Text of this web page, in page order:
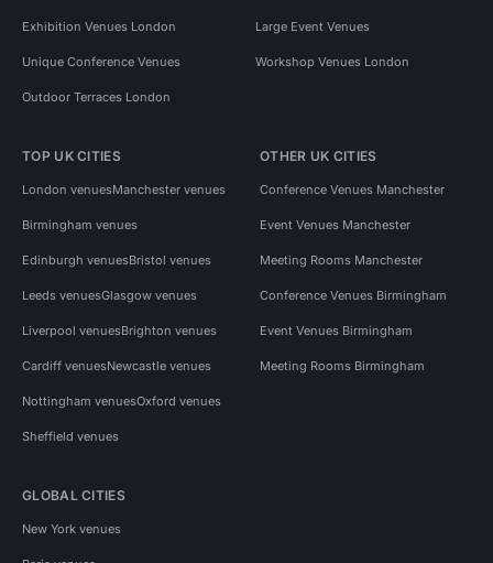
Exhibition Venues London Large Event Venues
Unique Conference Venues Workshop Venues London
Outdoor Terraces London
TOP UK CITIES
London venuesManchester venues
Birmingham venues
Edinburgh venuesBristol venues
Leeds venuesGlasgow venues
Liverpool venuesBrighton venues
Cardiff venuesNewcastle venues
Nottingham venuesOxford venues
Sheffield venues
OTHER UK CITIES
Conference Venues Manchester
Event Venues Manchester
Meeting Rooms Manchester
Conference Venues Birmingham
Event Venues Birmingham
Meeting Rooms Birmingham
GLOBAL CITIES
New York venues